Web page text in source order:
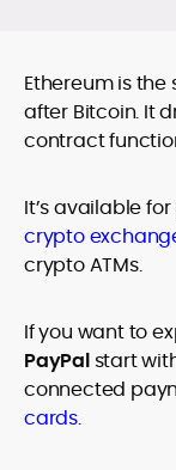
legality and age
Ethereum is
after Bitcoin. It
contract
It’s available
crypto
crypto ATMs.
If you want to
PayPalstart
connected
cards.